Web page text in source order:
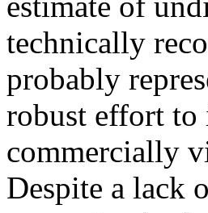
technically
probably
robust effort to
commercially
Despite a lack